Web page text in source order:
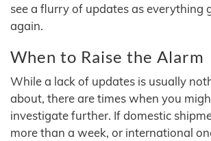
see a flurry of updates as everything
again.
When to Raise the Alarm
While a lack of updates is usually
about, there are times when you
investigate further. If domestic
more than a week, or international